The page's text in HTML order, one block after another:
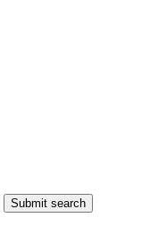
Submit search